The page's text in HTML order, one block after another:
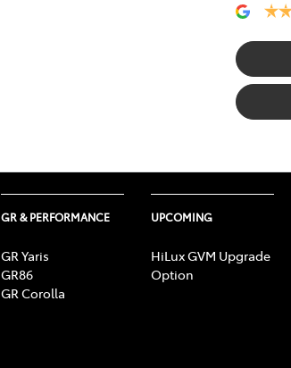
GR & PERFORMANCE
GR Yaris
GR86
GR Corolla
UPCOMING
HiLux GVM Upgrade
Option